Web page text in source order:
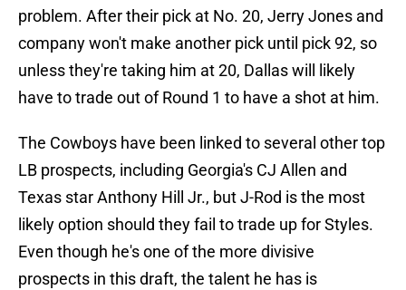
problem. After their pick at No. 20, Jerry Jones and
company won't make another pick until pick 92, so
unless they're taking him at 20, Dallas will likely
have to trade out of Round 1 to have a shot at him.
The Cowboys have been linked to several other top
LB prospects, including Georgia's CJ Allen and
Texas star Anthony Hill Jr., but J-Rod is the most
likely option should they fail to trade up for Styles.
Even though he's one of the more divisive
prospects in this draft, the talent he has is